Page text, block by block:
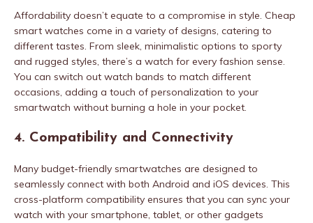
Affordability doesn’t equate to a compromise in style. Cheap
smart watches come in a variety of designs, catering to
different tastes. From sleek, minimalistic options to sporty
and rugged styles, there’s a watch for every fashion sense.
You can switch out watch bands to match different
occasions, adding a touch of personalization to your
smartwatch without burning a hole in your pocket.
4. Compatibility and Connectivity
Many budget-friendly smartwatches are designed to
seamlessly connect with both Android and iOS devices. This
cross-platform compatibility ensures that you can sync your
watch with your smartphone, tablet, or other gadgets